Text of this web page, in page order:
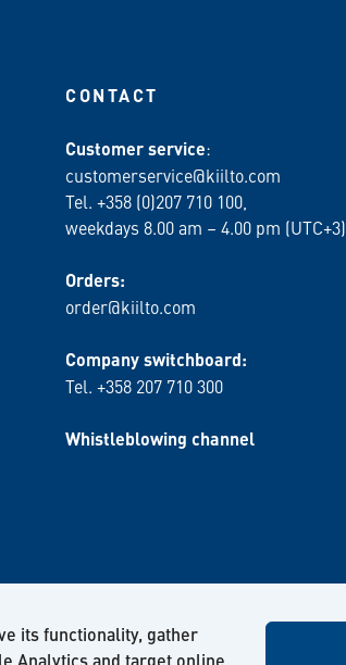
its functionality, gather
CONTACT
Customer service:
customerservice@kiilto.com
Tel. +358 (0)207 710 100,
weekdays 8.00 am – 4.00 pm (UTC+3)
Orders:
order@kiilto.com
Company switchboard:
Tel. +358 207 710 300
Whistleblowing channel